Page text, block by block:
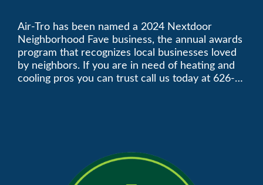
Nextdoor’s 8th Annual
Local Business Awards
Air-Tro has been named a 2024 Nextdoor
Neighborhood Fave business, the annual awards
program that recognizes local businesses loved
by neighbors. If you are in need of heating and
cooling pros you can trust call us today at 626-